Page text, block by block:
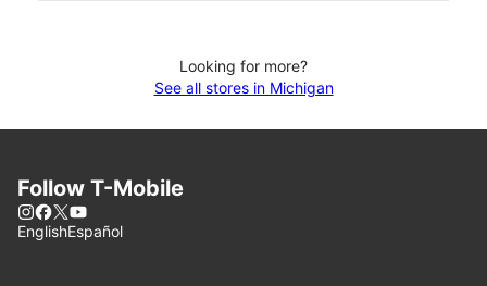
Looking for more?
See all stores in Michigan